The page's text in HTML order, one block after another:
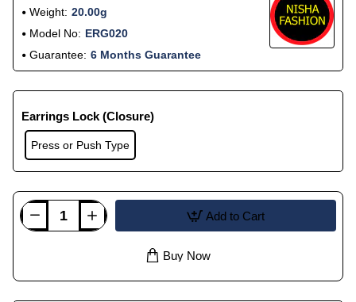
Weight: 20.00g
Model No: ERG020
Guarantee: 6 Months Guarantee
Earrings Lock (Closure)
Press or Push Type
Add to Cart
Buy Now